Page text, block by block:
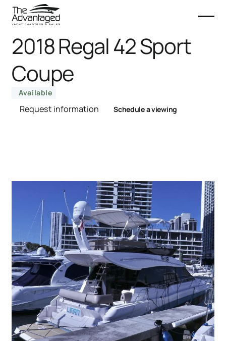
2018 Regal 42 Sport
Coupe
Available
Request information Schedule a viewing